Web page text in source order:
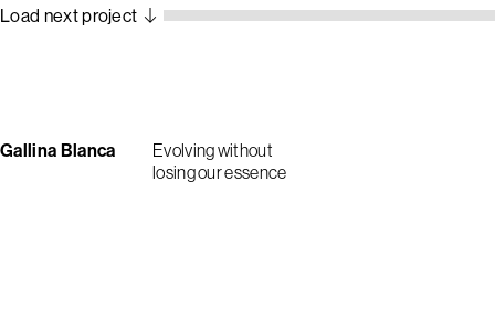
Load next project
Gallina Blanca
Evolving without
losing our essence